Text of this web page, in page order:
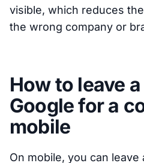
visible, which reduces
the wrong company or
How to leave
Google for a
mobile
On mobile, you can